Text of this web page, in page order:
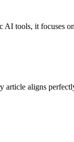
AI tools, it focuses
article aligns